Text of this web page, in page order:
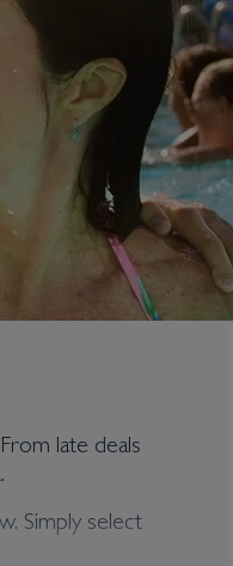
late deals
Simply select